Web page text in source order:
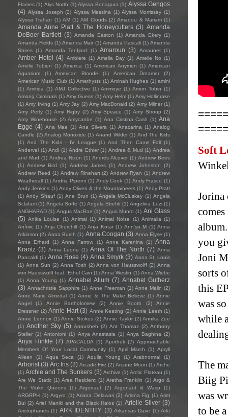
Soft
Jorina
you
Joni
sorts
this
was
while
The
Biig
was
to be
Flames (1) Alys North (1) Alyssa Bonagura (1) Alyssa Gengos
(4) Alyssa Joseph (2) Alyssa Messina (1) Alyssa Morrissey (1)
Alyssa Trahan (1) AM (1) AM Clouds (2) Amadou & Mariam (1)
Amanda Anne Platt & The Honeycutters (3) Amanda
DeBoer Bartlett (3) Amanda Easton (1) Amanda Ekery (1)
Amanda Fields (1) Amanda Mair (1) Amanda Pascali (1) Amanda
Shires (1) Amanda Tenfjord (1) Amaroun (3) Amaunet (1)
Amber Hotel (4) Ambiere (1) Amelia Day (1) Amelie No (1)
Amelie Tobien (1) America (1) American Anymen (1) American
Aquarium
(1) American Blonde (1) American Dreamer
(2)
American Music Club (1) Amethysts (1) Aminah Hughes (1) amini
(1) Amitida (1) AMJ Collective (1) Ammoye (1) Amon Tobin (1)
Among Criminals (1) Amy Guess (1) Amy Helm (1) Amy Hollinrake
(1) Amy Irving (1) Amy Jay (2) Amy MacDonald (2) Amy Milner (1)
Amy Petty (1) Amy Rigby (2) Amy Speace (1) Amy Stroup (2)
Amy Winehouse (2) Amycanbe (1) Ana Cristina Cash (1) Ana
Egge (4) Ana Mae (1) Ana Silvera (1) Anacarina (1) Analog
Candle (2) Analog Monoxide (1) Anand Wilder (1) And The Kids
(1) And The Kids - IV League (1) And Then Came Fall (1)
Andervel (1) Andi (1) André Ethier (1) Andrea & Mud (1) Andrea
and Mud (1) Andrea Nixon (1) Andrés Alcover (1) Andrew Bees
(1) Andrew Bird (1) Andrew James (1) Andrew Johnston
(2)
Andrew Reed (1) Andrew Rinehart (2) Andrew Ryan (1) Andrew
Weatherall (1) Andria Piperni (1) Andy Cook (1) Andy Frasco (1)
Andy Jenkins (1) Andy Oliveri & the Mountaineers (1) Andy Pratt
(1) Andy Shauf (1) Ane Brun (1) Angela McCluskey (1) Angela
Sclafani (1) Angela Soffe (1) Angela Strehli (1) Angelina Luzi (1)
ANGHARAD (1) Angus MacRae (1) Angus Munro (1) Ani Glass
(5) Anika Louise (1) Animai (1) Animal Noise (1) Animalia (1)
Anímic (1) Anja Churchill (1) Anja Kotar (1) Ann'so M (1) Anna
Atkinson (2) Anna Burch (1) Anna Coogan (3) Anna Elyse (1)
Anna Erhard
(1) Anna Farrow (1) Anna Karenina (1) Anna
Krantz (3) Anna Leone (1) Anna Of The North (7) Anna
Pancaldi (1) Anna Rose (4) Anna Smyrk (3) Anna St. Louis
(1) Anna Sun (2) Anna Tosh (2) Anna von Hausswolff (2) Anna
von Hausswolff feat. Ethel Cain (1) Anna Westin (1) Anna Wiebe
(1) Anna Young (1) Annabel Allum (7) Annabel Gutherz
(3) Annachristie Sapphire (1) Anne Freeman (1) Anne Malin (2)
Anne Marie Almedal (1) Annie & The Make Believe (1) Annie
Angel
(1) Annie Bartholomew (2) Annie Booth (2)
Annie
Dressner (2) Annie Hart (3) Annie Keating (2) Annie Leeth (1)
Annie Lennox (1) Annie Stokes (2) Annie Taylor (2) Annika Zee
(1) Another Sky (5) Anousheh (2) Ant Thomaz (2) Anthony
Steller (1) Antonioni (1) Anya Anastasia (1) Anya Baghina (2)
Anya Hinkle (7) APACALDA (1) Apothek (2) Approachable
Members Of Your Local Community (1) April March (1) Apryll
Aileen
(1) Aqua Seca (1) Aquila Young (1) Arabnormal (1)
Arborist (3) Arc Iris (3) Arcade Fire (2) Arcane Moon (1) Arche
(1) Archie and The Bunkers (3) Archive (1) Arctic Plateau (1)
Are We Static (1) Area Resident (1) Aretha Franklin (1) Argo &
The Violet Queens
(1) Argonaut (2) Argonaut & Wasp
(1)
ARGRPH (1) Argyro (1) Ariana Delawari (2) Ariana Fig (1) Ariel
Bui (2) Ariel Maniki and the Black Halos (1) Arielle Silver (3)
Aristophanes (1) ARK IDENTITY (3) Arkansas Dave (1) Arlo